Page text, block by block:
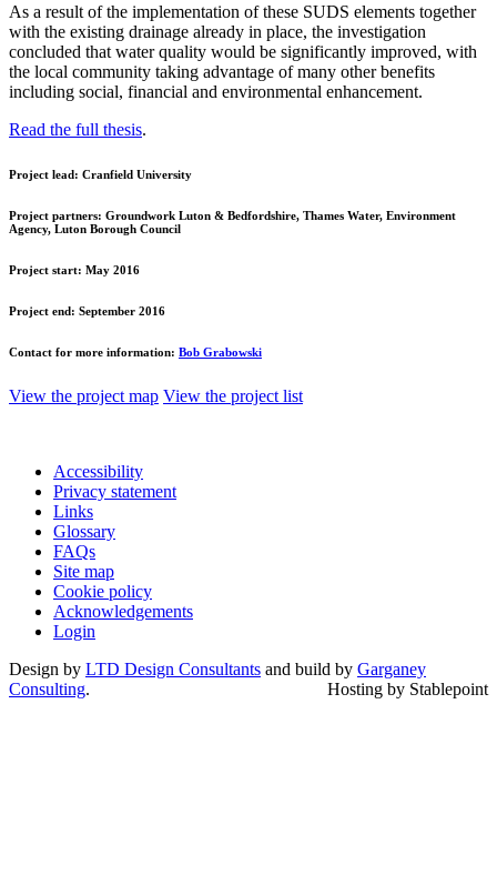
As a result of the implementation of these SUDS elements together
with the existing drainage already in place, the investigation
concluded that water quality would be significantly improved, with
the local community taking advantage of many other benefits
including social, financial and environmental enhancement.
Read the full thesis.
Project lead: Cranfield University
Project partners: Groundwork Luton & Bedfordshire, Thames Water, Environment
Agency, Luton Borough Council
Project start: May 2016
Project end: September 2016
Contact for more information: Bob Grabowski
View the project map View the project list
Accessibility
Privacy statement
Links
Glossary
FAQs
Site map
Cookie policy
Acknowledgements
Login
Design by LTD Design Consultants and build by Garganey
Consulting. Hosting by Stablepoint